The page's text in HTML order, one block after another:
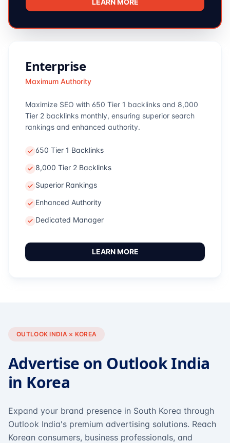
LEARN MORE
Enterprise
Maximum Authority
Maximize SEO with 650 Tier 1 backlinks and 8,000
Tier 2 backlinks monthly, ensuring superior search
rankings and enhanced authority.
650 Tier 1 Backlinks
8,000 Tier 2 Backlinks
Superior Rankings
Enhanced Authority
Dedicated Manager
LEARN MORE
OUTLOOK INDIA × KOREA
Advertise on Outlook India
in Korea
Expand your brand presence in South Korea through
Outlook India's premium advertising solutions. Reach
Korean consumers, business professionals, and